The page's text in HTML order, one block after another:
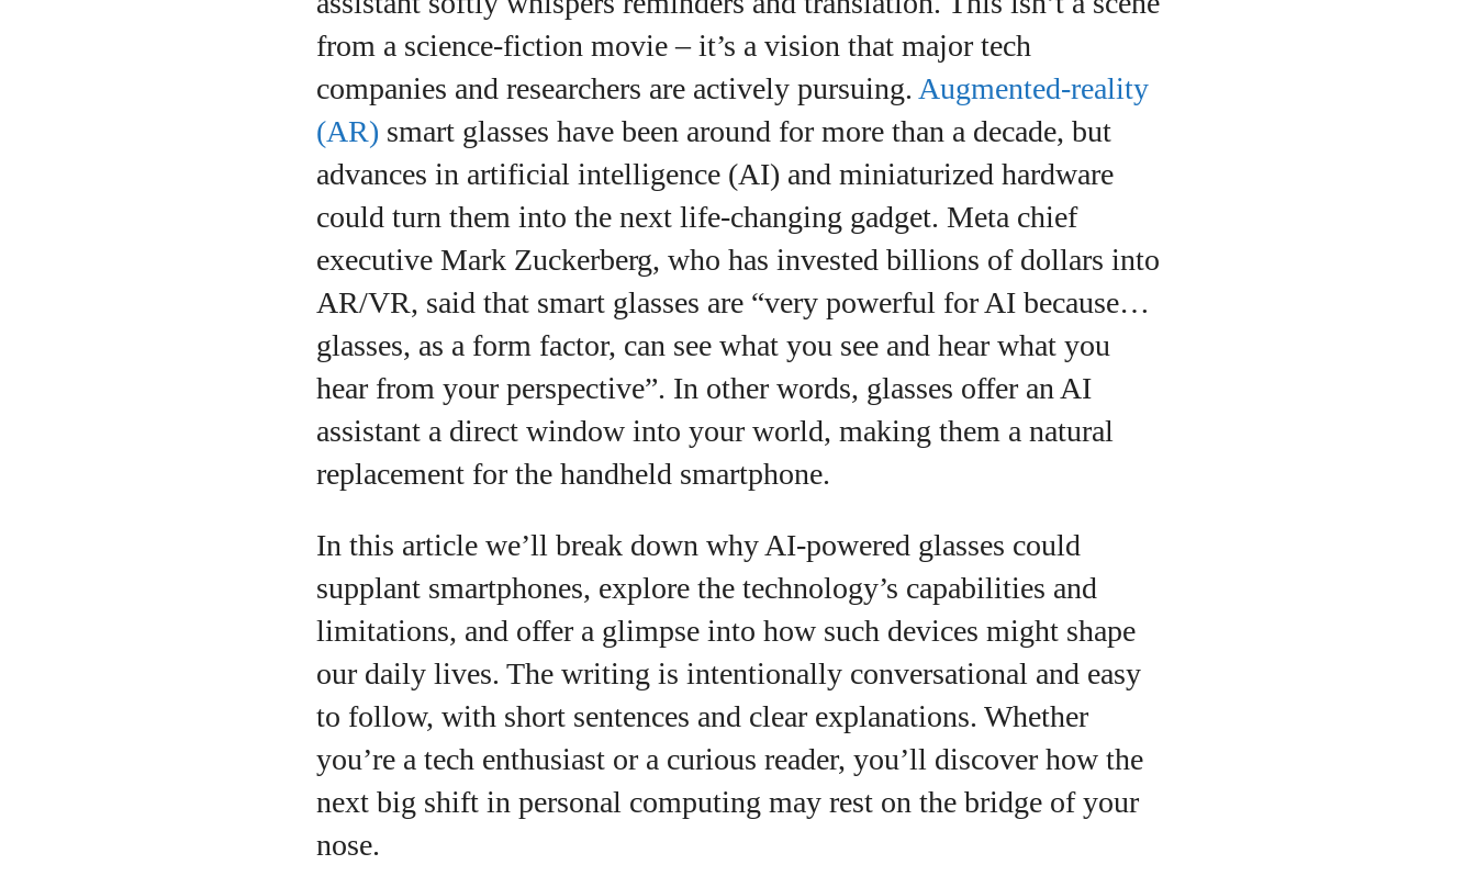
View all posts
from a science‑fiction movie – it’s a vision that major tech
companies and researchers are actively pursuing. Augmented‑reality
(AR) smart glasses have been around for more than a decade, but
advances in artificial intelligence (AI) and miniaturized hardware
could turn them into the next life‑changing gadget. Meta chief
executive Mark Zuckerberg, who has invested billions of dollars into
AR/VR, said that smart glasses are “very powerful for AI because…
glasses, as a form factor, can see what you see and hear what you
hear from your perspective”. In other words, glasses offer an AI
assistant a direct window into your world, making them a natural
replacement for the handheld smartphone.
In this article we’ll break down why AI‑powered glasses could
supplant smartphones, explore the technology’s capabilities and
limitations, and offer a glimpse into how such devices might shape
our daily lives. The writing is intentionally conversational and easy
to follow, with short sentences and clear explanations. Whether
you’re a tech enthusiast or a curious reader, you’ll discover how the
next big shift in personal computing may rest on the bridge of your
nose.